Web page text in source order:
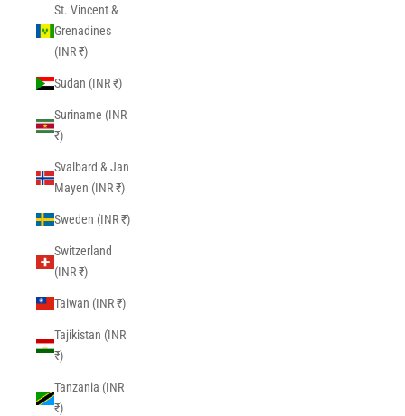
St. Vincent &
Grenadines
(INR ₹)
Sudan (INR ₹)
Suriname (INR
₹)
Svalbard & Jan
Mayen (INR ₹)
Sweden (INR ₹)
Switzerland
(INR ₹)
Taiwan (INR ₹)
Tajikistan (INR
₹)
Tanzania (INR
₹)